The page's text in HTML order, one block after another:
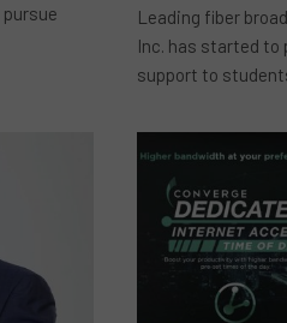
Leading fiber
Inc. has started
support to